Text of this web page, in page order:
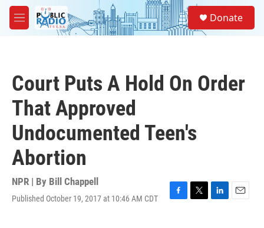
Skip to main content
M
e
Donate
Court Puts A Hold On Order
That Approved
Undocumented Teen's
Abortion
NPR | By Bill Chappell
Published October 19, 2017 at 10:46 AM CDT
F
T
L
E